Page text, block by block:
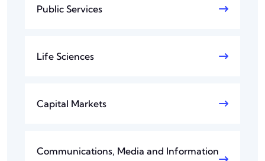
Public Services
Life Sciences
Capital Markets
Communications, Media and Information